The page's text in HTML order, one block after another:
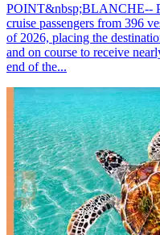
POINT&nbsp;BLANCHE--
cruise passengers from 396
of 2026, placing the
and on course to receive
end of the...